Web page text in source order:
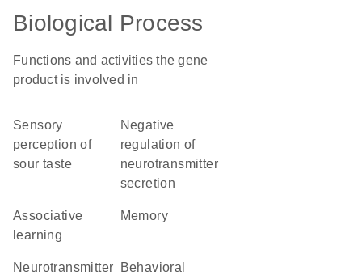
Biological Process
Functions and activities the gene
product is involved in
sensory
perception of
sour taste
negative
regulation of
neurotransmitter
secretion
associative
learning
memory
neurotransmitter
behavioral